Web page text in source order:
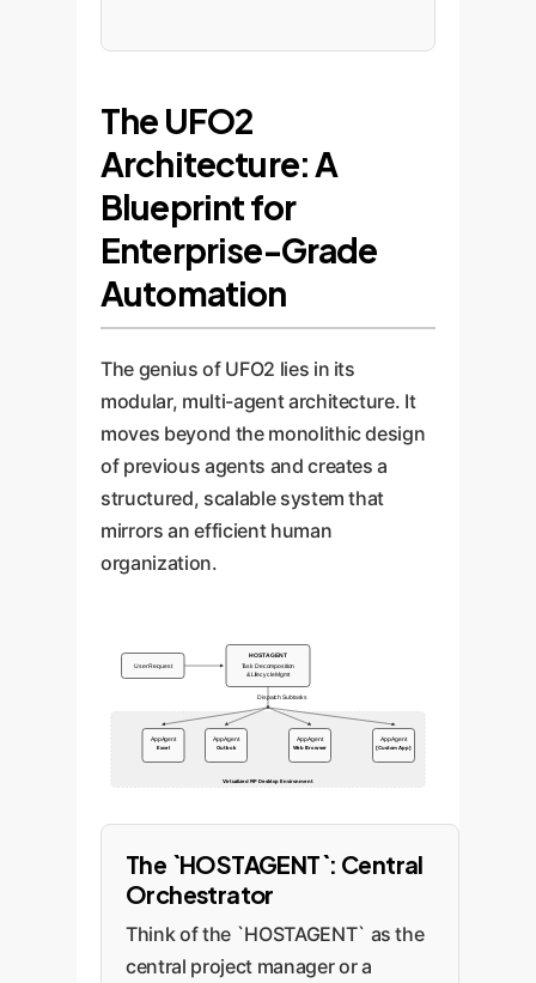
The UFO2
Architecture: A
Blueprint for
Enterprise-Grade
Automation
The genius of UFO2 lies in its
modular, multi-agent architecture. It
moves beyond the monolithic design
of previous agents and creates a
structured, scalable system that
mirrors an efficient human
organization.
User Request
HOSTAGENT
Task Decomposition
& Lifecycle Mgmt
Dispatch Subtasks
Virtualized PiP Desktop Environment
AppAgent
Excel
AppAgent
Outlook
AppAgent
Web Browser
AppAgent
[Custom App]
The `HOSTAGENT`: Central
Orchestrator
Think of the `HOSTAGENT` as the
central project manager or a